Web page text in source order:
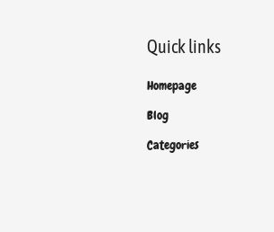
Quick links
Homepage
Blog
Categories